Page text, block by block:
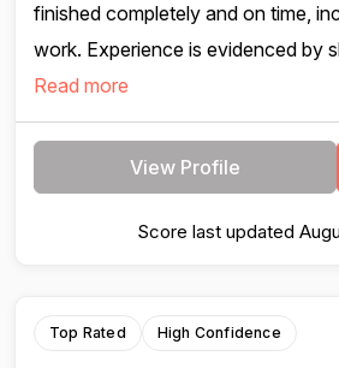
finished completely and on time,
work. Experience is evidenced by
Read more
View Profile
Score last updated
Top Rated High Confidence